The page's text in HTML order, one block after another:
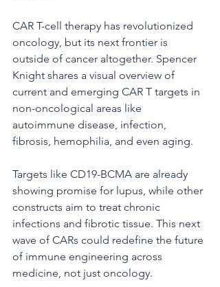
CAR T-cell therapy has revolutionized
oncology, but its next frontier is
outside of cancer altogether. Spencer
Knight shares a visual overview of
current and emerging CAR T targets in
non-oncological areas like
autoimmune disease, infection,
fibrosis, hemophilia, and even aging.
Targets like CD19-BCMA are already
showing promise for lupus, while other
constructs aim to treat chronic
infections and fibrotic tissue. This next
wave of CARs could redefine the future
of immune engineering across
medicine, not just oncology.